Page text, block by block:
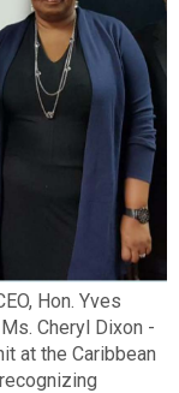
Hon. Yves
Cheryl Dixon -
at the Caribbean